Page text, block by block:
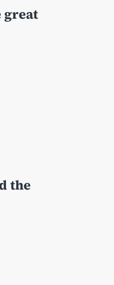
great
the